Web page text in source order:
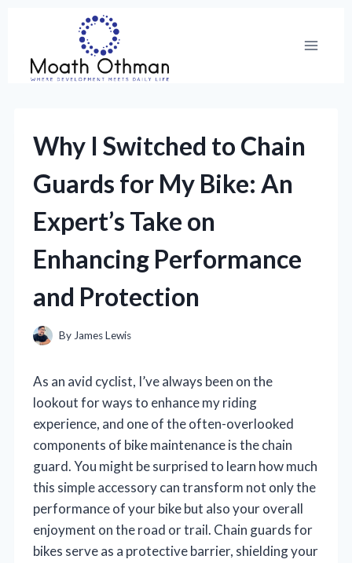
content
Why I Switched to Chain
Guards for My Bike: An
Expert’s Take on
Enhancing Performance
and Protection
By James Lewis
As an avid cyclist, I’ve always been on the
lookout for ways to enhance my riding
experience, and one of the often-overlooked
components of bike maintenance is the chain
guard. You might be surprised to learn how much
this simple accessory can transform not only the
performance of your bike but also your overall
enjoyment on the road or trail. Chain guards for
bikes serve as a protective barrier, shielding your